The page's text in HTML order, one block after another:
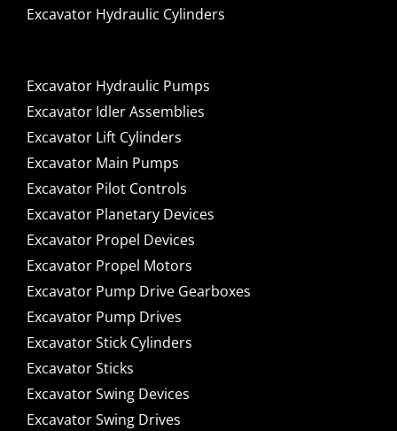
Excavator Hydraulic Cylinders
Excavator Hydraulic Pumps
Excavator Idler Assemblies
Excavator Lift Cylinders
Excavator Main Pumps
Excavator Pilot Controls
Excavator Planetary Devices
Excavator Propel Devices
Excavator Propel Motors
Excavator Pump Drive Gearboxes
Excavator Pump Drives
Excavator Stick Cylinders
Excavator Sticks
Excavator Swing Devices
Excavator Swing Drives